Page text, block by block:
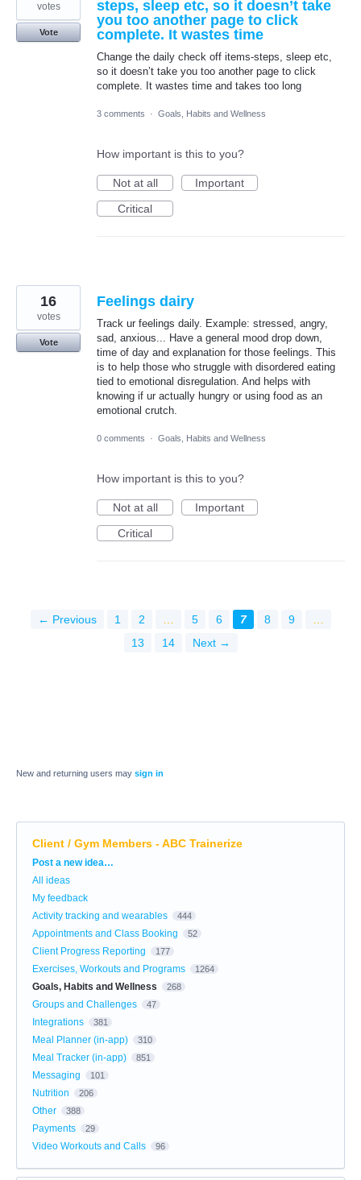
steps, sleep etc, so it doesn’t take
you too another page to click
complete. It wastes time
Change the daily check off items-steps, sleep etc,
so it doesn’t take you too another page to click
complete. It wastes time and takes too long
votes
Vote
3 comments · Goals, Habits and Wellness
How important is this to you?
Not at all
Important
Critical
Feelings dairy
Track ur feelings daily. Example: stressed, angry,
sad, anxious... Have a general mood drop down,
time of day and explanation for those feelings. This
is to help those who struggle with disordered eating
tied to emotional disregulation. And helps with
knowing if ur actually hungry or using food as an
emotional crutch.
16
votes
Vote
0 comments · Goals, Habits and Wellness
How important is this to you?
Not at all
Important
Critical
← Previous 1 2 … 5 6 7 8 9
…
13
14 Next →
New and returning users may sign in
Client / Gym Members - ABC Trainerize
Categories
Post a new idea…
All ideas
My feedback
Activity tracking and wearables
444
Appointments and Class Booking 52
Client Progress Reporting 177
Exercises, Workouts and Programs 1264
Goals, Habits and Wellness 268
Groups and Challenges 47
Integrations 381
Meal Planner (in-app) 310
Meal Tracker (in-app) 851
Messaging 101
Nutrition 206
Other 388
Payments 29
Video Workouts and Calls 96